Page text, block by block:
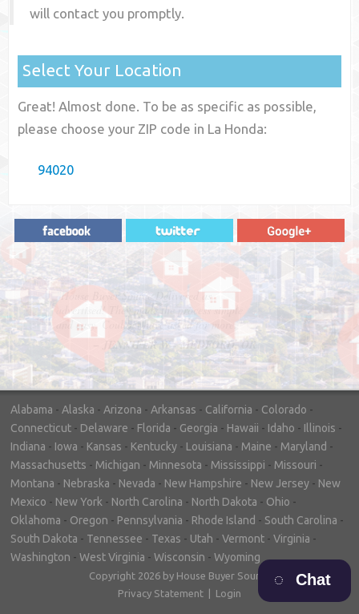
will contact you promptly.
Select Your Location
Great! Almost done. To be as specific as possible,
please choose your ZIP code in La Honda:
94020
"In hopes to sell our house FAST, we
contacted House Buyer Source. Without
doing repairs they bought the house in only
7 days. Thanks for the help!"
– DON & SHELLY - SPOKANE, WA
Alabama - Alaska - Arizona - Arkansas - California - Colorado -
Connecticut - Delaware - Florida - Georgia - Hawaii - Idaho - Illinois -
Indiana - Iowa - Kansas - Kentucky - Louisiana - Maine - Maryland -
Massachusetts - Michigan - Minnesota - Mississippi - Missouri -
Montana - Nebraska - Nevada - New Hampshire - New Jersey - New
Mexico - New York - North Carolina - North Dakota - Ohio -
Oklahoma - Oregon - Pennsylvania - Rhode Island - South Carolina -
South Dakota - Tennessee - Texas - Utah - Vermont - Virginia -
Washington - West Virginia - Wisconsin - Wyoming
Copyright 2026 by House Buyer Source
Privacy Statement
Login
Chat